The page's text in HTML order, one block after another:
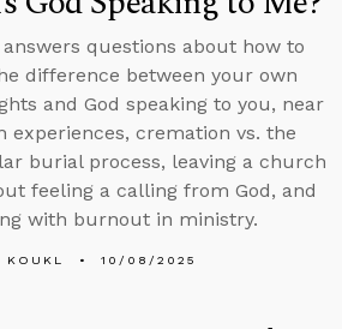
answers questions about how to
difference between your own
and God speaking to you, near
experiences, cremation vs. the
burial process, leaving a church
feeling a calling from God, and
with burnout in ministry.
KOUKL 10/08/2025